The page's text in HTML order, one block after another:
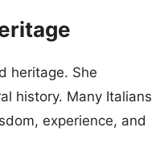
heritage. She
history. Many Italians
experience, and